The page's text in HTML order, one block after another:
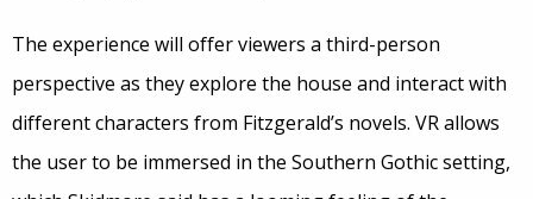
The experience will offer viewers a third-person
perspective as they explore the house and interact with
different characters from Fitzgerald’s novels. VR allows
the user to be immersed in the Southern Gothic setting,